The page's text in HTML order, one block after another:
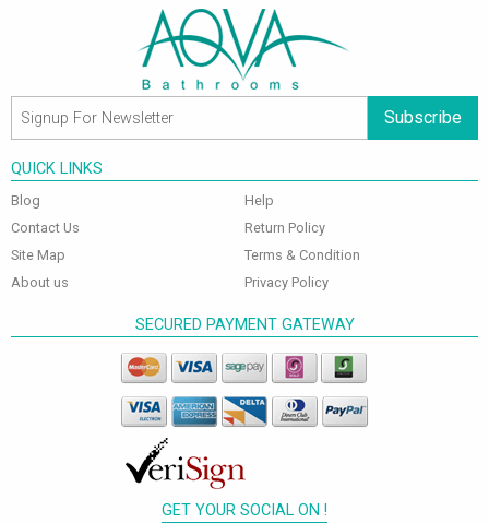
Subscribe
QUICK LINKS
Blog
Contact Us
Site Map
About us
Help
Return Policy
Terms & Condition
Privacy Policy
SECURED PAYMENT GATEWAY
GET YOUR SOCIAL ON !